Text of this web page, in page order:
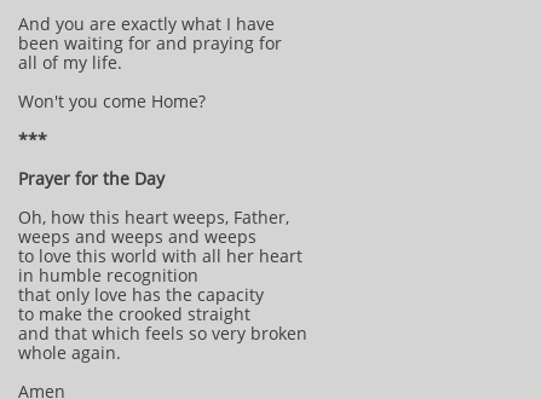
And you are exactly what I have
been waiting for and praying for
all of my life.
Won't you come Home?
***
Prayer for the Day
Oh, how this heart weeps, Father,
weeps and weeps and weeps
to love this world with all her heart
in humble recognition
that only love has the capacity
to make the crooked straight
and that which feels so very broken
whole again.
Amen